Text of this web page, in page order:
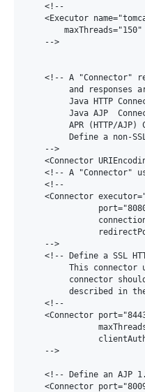
    <!--
<Executor
    -->
<!-- A "Connector"
and responses
Java HTTP
Java AJP
APR (HTTP/AJP)
Define a non-
    -->
<Connector
<!-- A "Connector"
    <!--
<Connector
    -->
<!-- Define a SSL
This connector
connector
described in
    <!--
<Connector
    -->
<!-- Define an AJP
<Connector